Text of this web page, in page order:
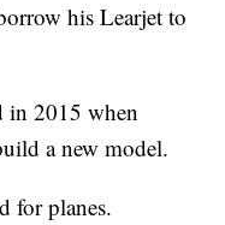
his Learjet to
in 2015 when
a new model.
for planes.